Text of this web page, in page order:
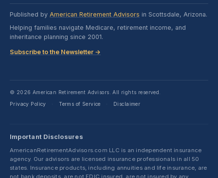
Published by American Retirement Advisors in Scottsdale, Arizona.
Helping families navigate Medicare, retirement income, and
inheritance planning since 2001.
Subscribe to the Newsletter →
© 2026 American Retirement Advisors. All rights reserved.
Privacy Policy
· Terms of Service · Disclaimer
Important Disclosures
AmericanRetirementAdvisors.com LLC is an independent insurance
agency. Our advisors are licensed insurance professionals in all 50
states. Insurance products, including annuities and life insurance, are